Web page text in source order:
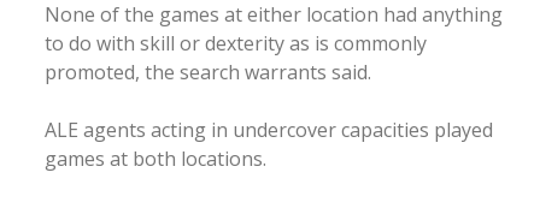
None of the games at either location had anything
to do with skill or dexterity as is commonly
promoted, the search warrants said.
ALE agents acting in undercover capacities played
games at both locations.